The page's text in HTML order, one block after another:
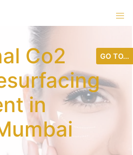
Co2
in
GO TO...